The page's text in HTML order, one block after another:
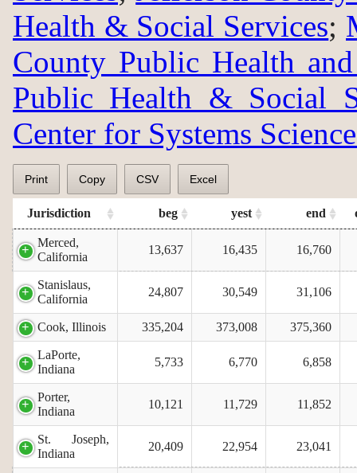
Health & Social Services;
County Public Health
Public Health & Social
Center for Systems
Print Copy CSV Excel
Jurisdiction beg yest end
Merced,
California
13,637 16,435 16,760
Stanislaus,
California
24,807 30,549 31,106
Cook, Illinois 335,204 373,008 375,360
LaPorte,
Indiana
5,733 6,770 6,858
Porter,
Indiana
10,121 11,729 11,852
St. Joseph,
Indiana
20,409 22,954 23,041